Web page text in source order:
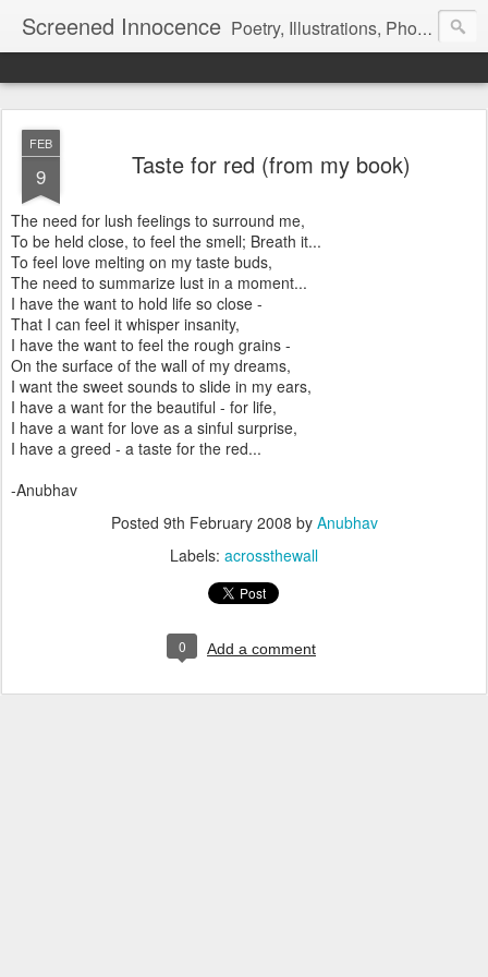
Screened Innocence Poetry, Illustrations, Photography and more... "We all start off with a handful of innocence and nothing else and in time a veil is pulled over it... it gets hidden and screened away from the world and we become a shadow of the darkness all around... "
FEB
9 Taste for red (from my book)
The need for lush feelings to surround me,
To be held close, to feel the smell; Breath it...
To feel love melting on my taste buds,
The need to summarize lust in a moment...
I have the want to hold life so close -
That I can feel it whisper insanity,
I have the want to feel the rough grains -
On the surface of the wall of my dreams,
I want the sweet sounds to slide in my ears,
I have a want for the beautiful - for life,
I have a want for love as a sinful surprise,
I have a greed - a taste for the red...
-Anubhav
Posted 9th February 2008 by Anubhav
Labels: acrossthewall
0 Add a comment